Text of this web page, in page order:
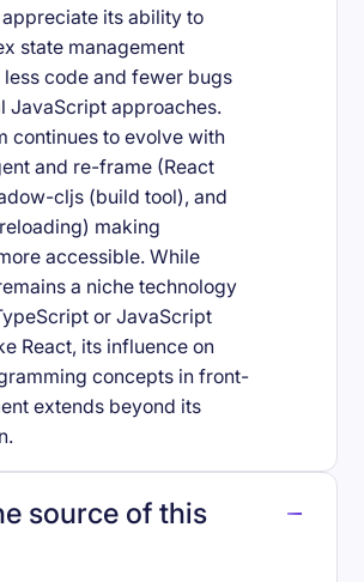
its ability to
state management
code and fewer bugs
JavaScript approaches.
continues to evolve with
and re-frame (React
cljs (build tool), and
making
accessible. While
a niche technology
or JavaScript
React, its influence on
concepts in front-
extends beyond its
source of this